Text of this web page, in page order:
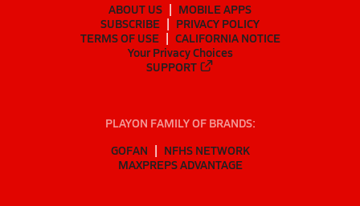
ABOUT US
MOBILE APPS
SUBSCRIBE
PRIVACY POLICY
TERMS OF USE
CALIFORNIA NOTICE
Your Privacy Choices
SUPPORT
PLAYON FAMILY OF BRANDS:
GOFAN
NFHS NETWORK
MAXPREPS ADVANTAGE